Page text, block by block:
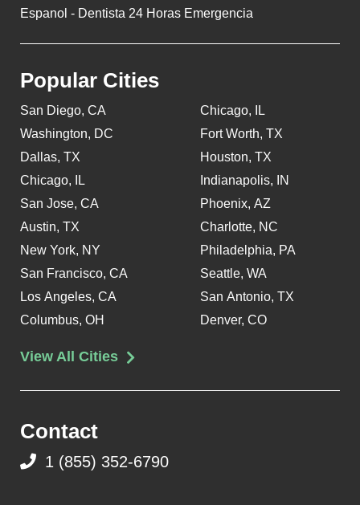
Espanol - Dentista 24 Horas Emergencia
Popular Cities
San Diego, CA
Washington, DC
Dallas, TX
Chicago, IL
San Jose, CA
Austin, TX
New York, NY
San Francisco, CA
Los Angeles, CA
Columbus, OH
Chicago, IL
Fort Worth, TX
Houston, TX
Indianapolis, IN
Phoenix, AZ
Charlotte, NC
Philadelphia, PA
Seattle, WA
San Antonio, TX
Denver, CO
View All Cities
Contact
1 (855) 352-6790